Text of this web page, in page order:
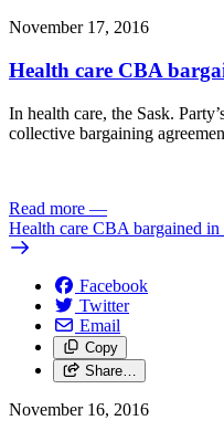
November 17, 2016
Health care CBA
In health care, the Sask.
collective bargaining
Read more —
Health care CBA bargained
Facebook
Twitter
Email
Copy
Share…
November 16, 2016